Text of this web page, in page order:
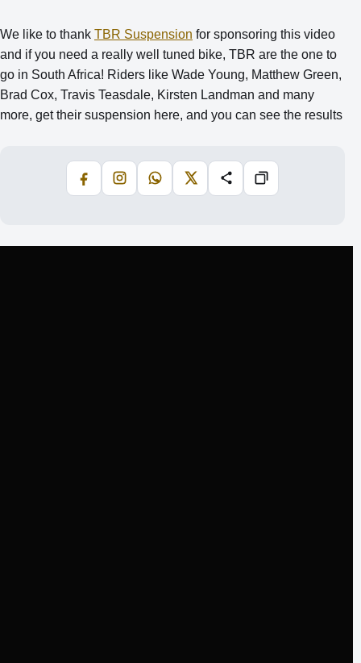
We like to thank TBR Suspension for sponsoring this video
and if you need a really well tuned bike, TBR are the one to
go in South Africa! Riders like Wade Young, Matthew Green,
Brad Cox, Travis Teasdale, Kirsten Landman and many
more, get their suspension here, and you can see the results
FacebookInstagramWhatsApp
X Share Copiază